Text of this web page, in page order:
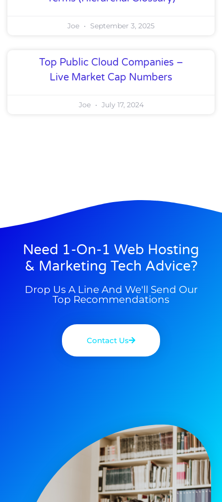
Joe September 3, 2025
Top Public Cloud Companies –
Live Market Cap Numbers
Joe July 17, 2024
Need 1-On-1 Web Hosting
& Marketing Tech Advice?
Drop Us A Line And We'll Send Our
Top Recommendations
Contact Us